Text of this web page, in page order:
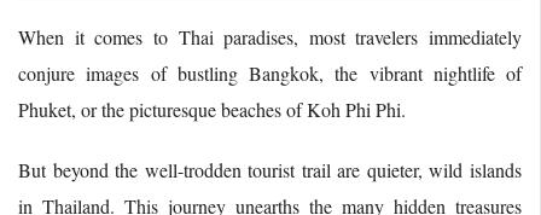
When it comes to Thai paradises, most travelers immediately
conjure images of bustling Bangkok, the vibrant nightlife of
Phuket, or the picturesque beaches of Koh Phi Phi.
But beyond the well-trodden tourist trail are quieter, wild islands
in Thailand. This journey unearths the many hidden treasures